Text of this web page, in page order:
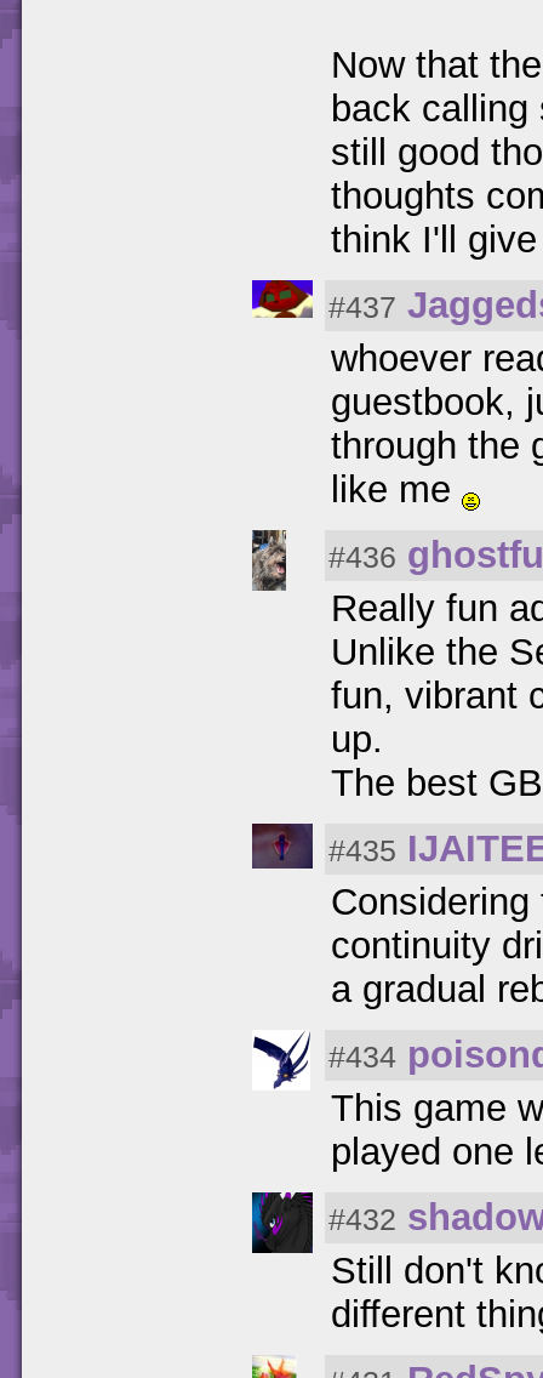
Now that
back
still good
thoughts
think I'll
#437
whoever
guestbook,
through the
like me
#436
Really fun
Unlike the
fun, vibrant
up.
The best
#435
continuity
a gradual
#434
This game
played one
#432
Still don't
different